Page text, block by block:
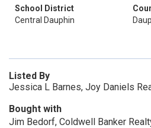
School District
Central Dauphin
Listed By
Jessica L Barnes, Joy Daniels
Bought with
Jim Bedorf, Coldwell Banker